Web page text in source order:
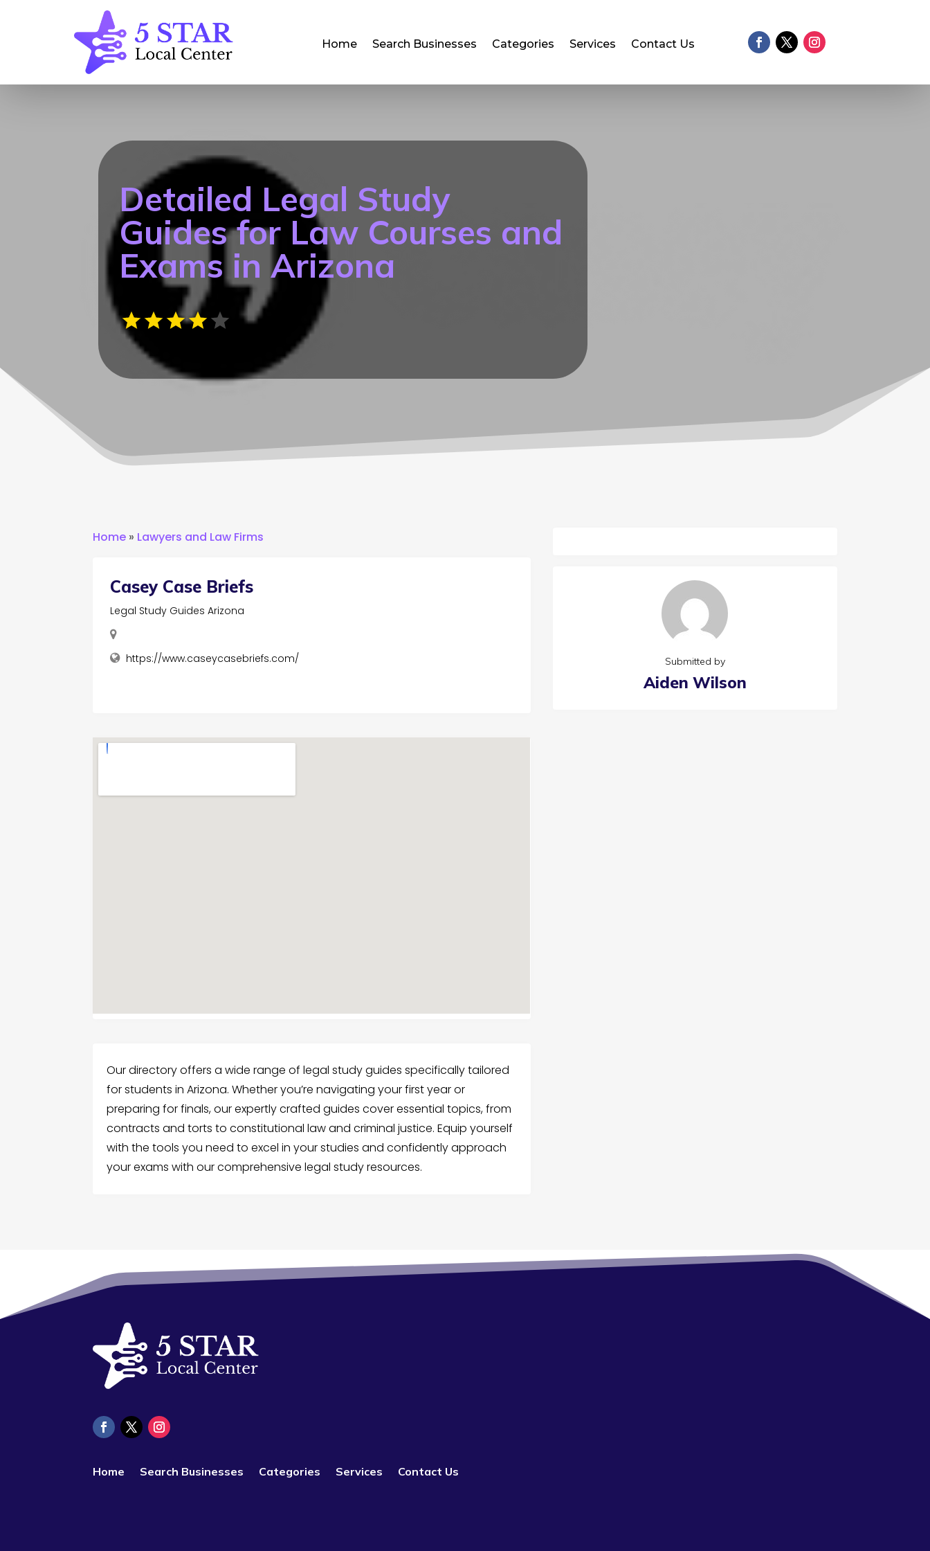
Home Search Businesses Categories Services Contact Us
Detailed Legal Study
Guides for Law Courses and
Exams in Arizona
Home » Lawyers and Law Firms
Casey Case Briefs
Legal Study Guides Arizona
https://www.caseycasebriefs.com/
Our directory offers a wide range of legal study guides specifically tailored
for students in Arizona. Whether you’re navigating your first year or
preparing for finals, our expertly crafted guides cover essential topics, from
contracts and torts to constitutional law and criminal justice. Equip yourself
with the tools you need to excel in your studies and confidently approach
your exams with our comprehensive legal study resources.
Submitted by
Aiden Wilson
Home Search Businesses Categories Services Contact Us